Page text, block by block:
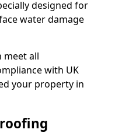
designed for
water damage
meet all
with UK
your property in